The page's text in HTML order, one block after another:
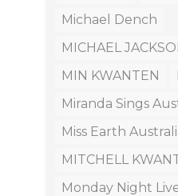
Michael Dench
MICHAEL
MIN KWANTEN
Miranda Sings
Miss Earth
MITCHELL
Monday Night